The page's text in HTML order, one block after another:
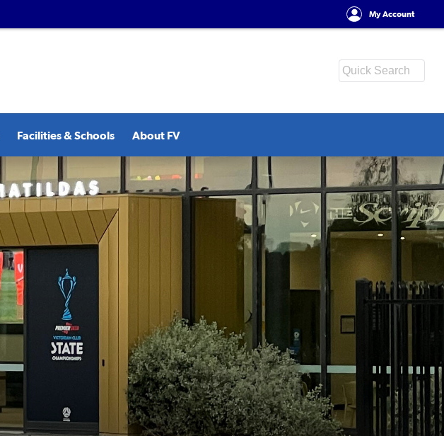
My Account
Facilities & Schools About FV